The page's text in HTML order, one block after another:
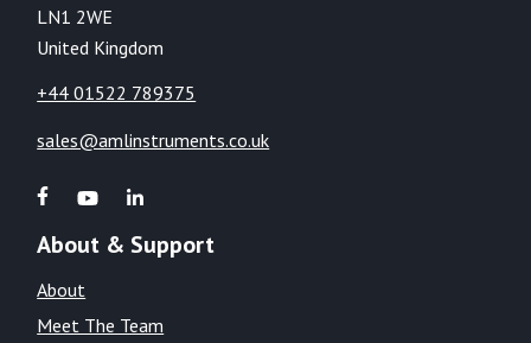
LN1 2WE
United Kingdom
+44 01522 789375
sales@amlinstruments.co.uk
About & Support
About
Meet The Team